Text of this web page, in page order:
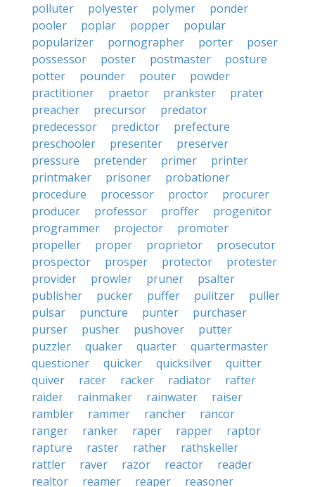
polluter
polyester polymer
ponder
pooler
poplar popper
popular
popularizer
pornographer porter
poser
possessor
poster postmaster
posture
potter
pounder pouter
powder
practitioner
praetor prankster
prater
preacher
precursor
predator
predecessor
predictor
prefecture
preschooler
presenter
preserver
pressure
pretender primer
printer
printmaker
prisoner
probationer
procedure
processor proctor
procurer
producer
professor proffer
progenitor
programmer
projector
promoter
propeller
proper proprietor
prosecutor
prospector
prosper protector
protester
provider
prowler pruner
psalter
publisher
pucker puffer pulitzer
puller
pulsar
puncture punter
purchaser
purser
pusher pushover
putter
puzzler
quaker quarter
quartermaster
questioner
quicker quicksilver
quitter
quiver
racer racker radiator
rafter
raider
rainmaker rainwater
raiser
rambler
rammer rancher
rancor
ranger
ranker raper rapper
raptor
rapture
raster rather
rathskeller
rattler
raver razor reactor
reader
realtor
reamer reaper
reasoner